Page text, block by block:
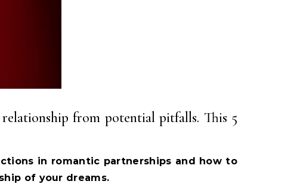
from potential pitfalls. This 5
in romantic partnerships and how to
of your dreams.